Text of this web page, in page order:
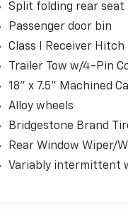
Split folding rear seat
Passenger door bin
Class I Receiver Hitch
Trailer Tow w/4-Pin
18" x 7.5" Machined
Alloy wheels
Bridgestone Brand
Rear Window Wiper/
Variably intermittent